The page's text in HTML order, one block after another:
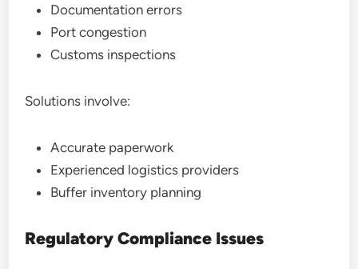
Documentation errors
Port congestion
Customs inspections
Solutions involve:
Accurate paperwork
Experienced logistics providers
Buffer inventory planning
Regulatory Compliance Issues